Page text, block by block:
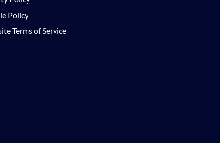
Policy
Terms of Service